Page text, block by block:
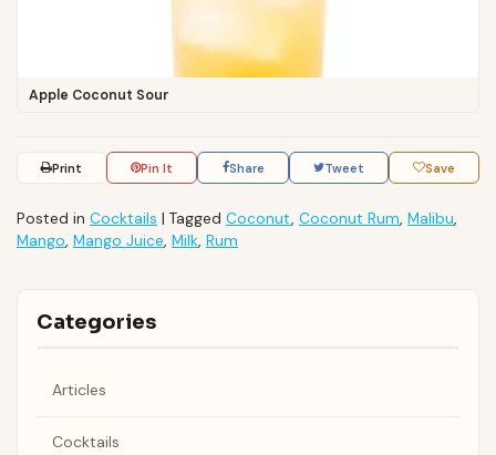
Apple Coconut Sour
Print Pin It Share Tweet Save
Posted in Cocktails | Tagged Coconut, Coconut Rum, Malibu,
Mango, Mango Juice, Milk, Rum
Categories
Articles
Cocktails